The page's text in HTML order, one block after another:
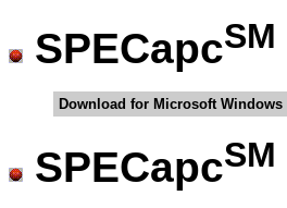
SPECapcSM
Download for Microsoft Windows
SPECapcSM